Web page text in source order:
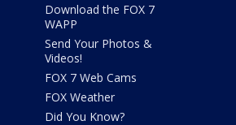
Download the FOX 7
WAPP
Send Your Photos &
Videos!
FOX 7 Web Cams
FOX Weather
Did You Know?